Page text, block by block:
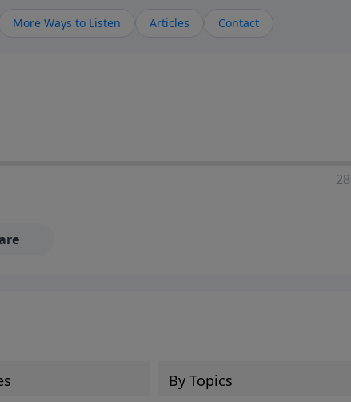
More Ways to Listen Articles Contact
By Topics